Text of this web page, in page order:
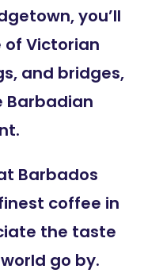
you’ll
Victorian
and bridges,
Barbadian
Barbados
coffee in
the taste
go by.